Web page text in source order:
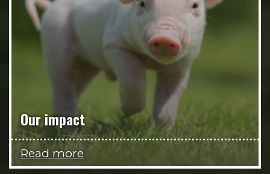
Our impact
Read more